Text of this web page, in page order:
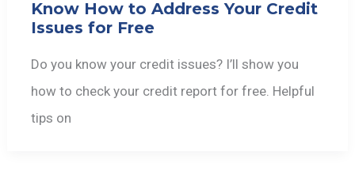
Know How to Address Your Credit
Issues for Free
Do you know your credit issues? I’ll show you
how to check your credit report for free. Helpful
tips on